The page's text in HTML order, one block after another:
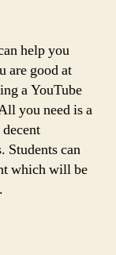
help you
are good at
a YouTube
you need is a
Students can
which will be